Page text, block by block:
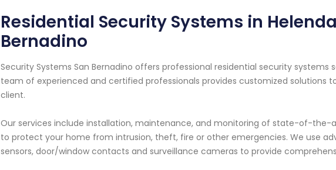
Residential Security Systems in
Bernadino
Security Systems San Bernadino offers professional residential security systems
team of experienced and certified professionals provides customized solutions
client.
Our services include installation, maintenance, and monitoring of state-of-the-
to protect your home from intrusion, theft, fire or other emergencies. We use
sensors, door/window contacts and surveillance cameras to provide